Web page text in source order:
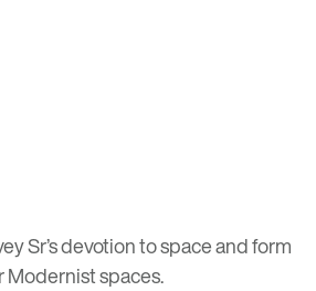
Sr’s devotion to space and form
spaces.